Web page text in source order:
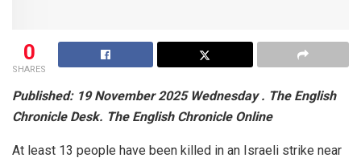
0
SHARES
Published: 19 November 2025 Wednesday . The English
Chronicle Desk. The English Chronicle Online
At least 13 people have been killed in an Israeli strike near